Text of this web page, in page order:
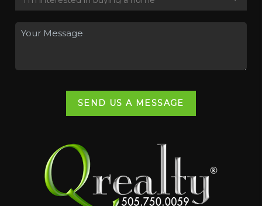
SEND US A MESSAGE